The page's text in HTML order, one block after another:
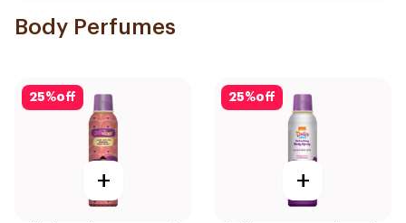
Body Perfumes
25%off
+
25%off
+